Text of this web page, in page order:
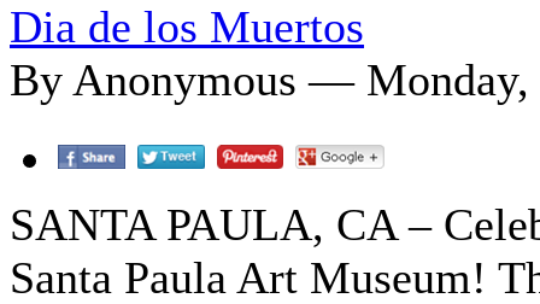
Dia de los Muertos
By Anonymous — Monday,
SANTA PAULA, CA –
Santa Paula Art Museum!